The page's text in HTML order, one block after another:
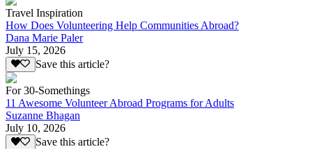
Travel Inspiration
How Does Volunteering Help Communities Abroad?
Dana Marie Paler
July 15, 2026
Save this article?
For 30-Somethings
11 Awesome Volunteer Abroad Programs for Adults
Suzanne Bhagan
July 10, 2026
Save this article?